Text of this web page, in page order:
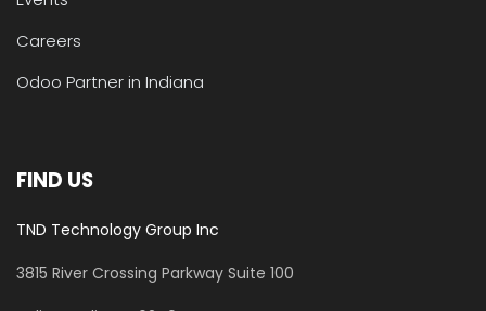
Careers
Odoo Partner in Indiana
FIND US
TND Technology Group Inc
3815 River Crossing Parkway Suite 100